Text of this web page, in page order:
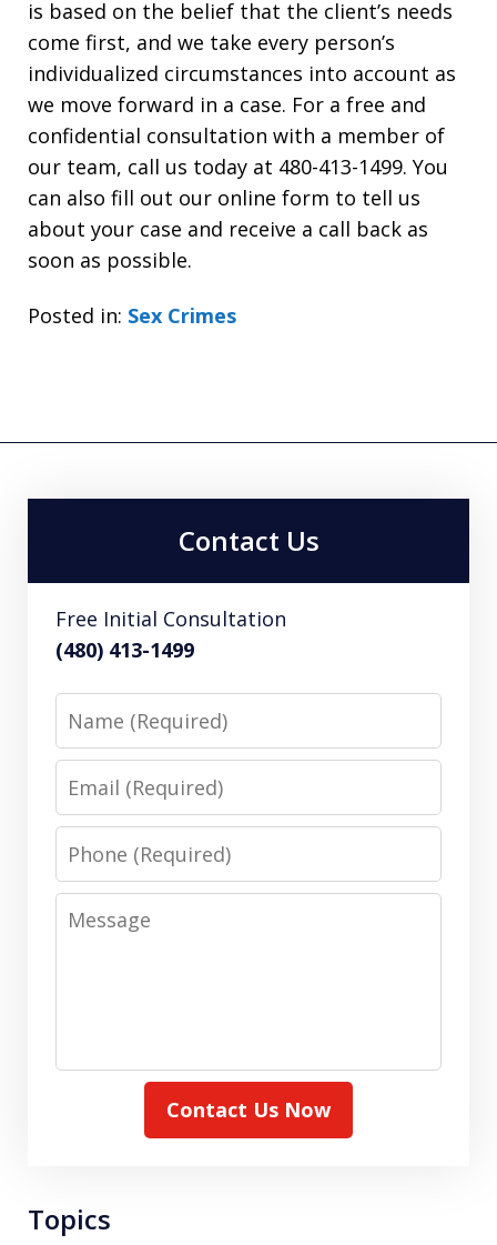
is based on the belief that the client’s needs
come first, and we take every person’s
individualized circumstances into account as
we move forward in a case. For a free and
confidential consultation with a member of
our team, call us today at 480-413-1499. You
can also fill out our online form to tell us
about your case and receive a call back as
soon as possible.
Posted in: Sex Crimes
Contact Us
Free Initial Consultation
(480) 413-1499
Name
Email
Phone
Message
Contact Us Now
Topics